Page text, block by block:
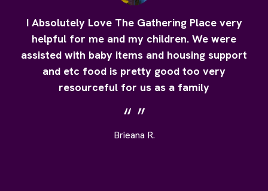
Brieana R.
I Absolutely Love The Gathering Place very
helpful for me and my children. We were
assisted with baby items and housing support
and etc food is pretty good too very
resourceful for us as a family